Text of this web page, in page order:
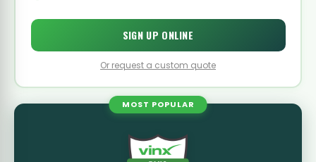
SIGN UP ONLINE
Or request a custom quote
MOST POPULAR